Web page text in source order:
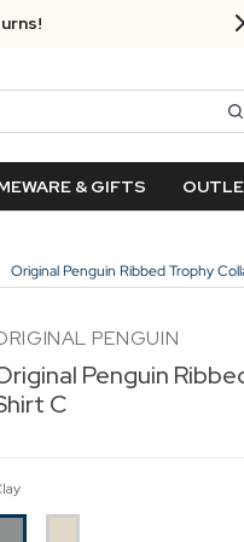
& GIFTS
Original Penguin Ribbed Trophy
PENGUIN
Penguin
C